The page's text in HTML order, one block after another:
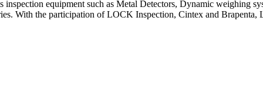
equipment such as Metal Detectors, Dynamic weighing
With the participation of LOCK Inspection, Cintex and